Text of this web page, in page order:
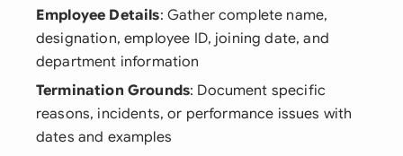
Employee Details: Gather complete name,
designation, employee ID, joining date, and
department information
Termination Grounds: Document specific
reasons, incidents, or performance issues with
dates and examples